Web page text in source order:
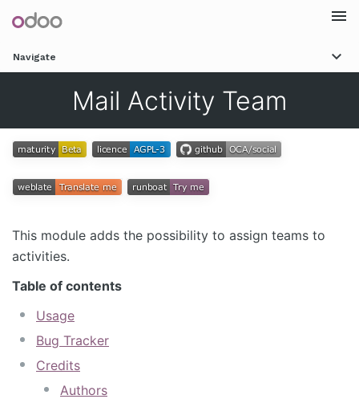
Navigate
Mail Activity Team
This module adds the possibility to assign teams to
activities.
Table of contents
Usage
Bug Tracker
Credits
Authors